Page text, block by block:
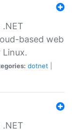
.NET
based web
dotnet
.NET